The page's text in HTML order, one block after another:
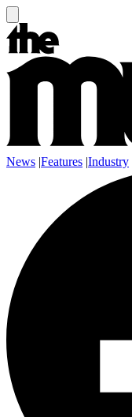
News |Features |Industry